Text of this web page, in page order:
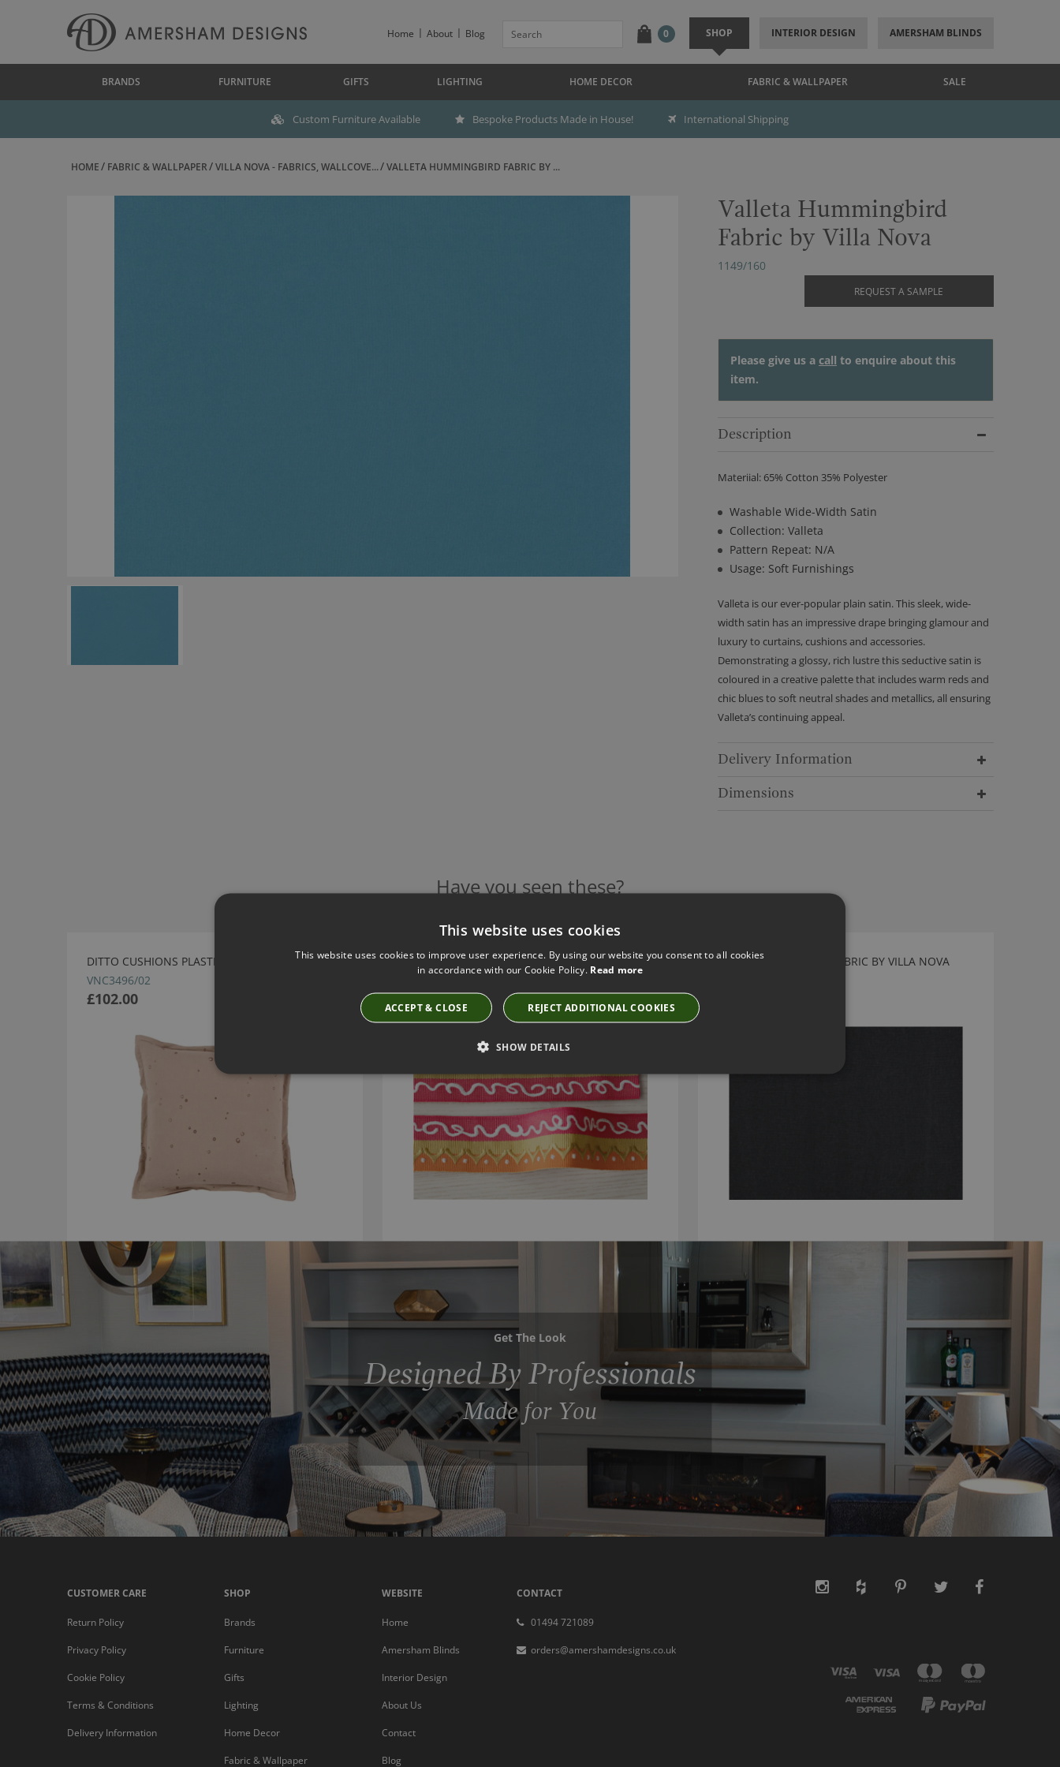
Home About Blog 0 SHOP INTERIOR DESIGN AMERSHAM BLINDS
BRANDS FURNITURE GIFTS LIGHTING HOME DECOR FABRIC & WALLPAPER SALE
Custom Furniture Available Bespoke Products Made in House! International Shipping
HOME FABRIC & WALLPAPER VILLA NOVA - FABRICS, WALLCOVE... VALLETA HUMMINGBIRD FABRIC BY ...
Valleta Hummingbird
Fabric by Villa Nova
1149/160
REQUEST A SAMPLE
Please give us a call to enquire about this
item.
Description
Materiial: 65% Cotton 35% Polyester
Washable Wide-Width Satin
Collection: Valleta
Pattern Repeat: N/A
Usage: Soft Furnishings
Valleta is our ever-popular plain satin. This sleek, wide-
width satin has an impressive drape bringing glamour and
luxury to curtains, cushions and accessories.
Demonstrating a glossy, rich lustre this seductive satin is
coloured in a creative palette that includes warm reds and
chic blues to soft neutral shades and metallics, all ensuring
Valleta’s continuing appeal.
Delivery Information
Dimensions
Have you seen these?
DITTO CUSHIONS PLASTER BY VILLA NOVA
VNC3496/02
£102.00
WIGGLES BRAID SARI BY VILLA NOVA
GENEVA VINTAGE JET FABRIC BY VILLA NOVA
Get The Look
Designed By Professionals
Made for You
CUSTOMER CARE
Return Policy
Privacy Policy
Cookie Policy
Terms & Conditions
Delivery Information
SHOP
Brands
Furniture
Gifts
Lighting
Home Decor
Fabric & Wallpaper
WEBSITE
Home
Amersham Blinds
Interior Design
About Us
Contact
Blog
CONTACT
01494 721089
orders@amershamdesigns.co.uk
This website uses cookies
This website uses cookies to improve user experience. By using our website you consent to all cookies
in accordance with our Cookie Policy. Read more
ACCEPT & CLOSE REJECT ADDITIONAL COOKIES
SHOW DETAILS